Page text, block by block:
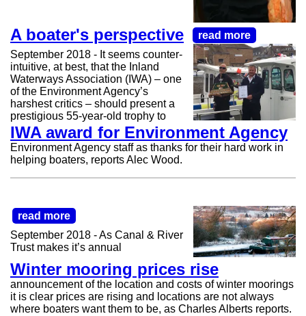
A boater's perspective
IWA award for Environment Agency
read more
September 2018 - It seems counter-
intuitive, at best, that the Inland
Waterways Association (IWA) – one
of the Environment Agency’s
harshest critics – should present a
prestigious 55-year-old trophy to
Environment Agency staff as thanks for their hard work in
helping boaters, reports Alec Wood.
Winter mooring prices rise
read more
September 2018 - As Canal & River
Trust makes it’s annual
announcement of the location and costs of winter moorings
it is clear prices are rising and locations are not always
where boaters want them to be, as Charles Alberts reports.